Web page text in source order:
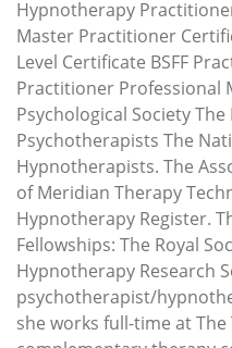
Hypnotherapy
Master Practitioner
Level Certificate BSFF
Practitioner Professional
Psychological Society
Psychotherapists The
Hypnotherapists. The
of Meridian Therapy
Hypnotherapy Register.
Fellowships: The Royal
Hypnotherapy Research
psychotherapist/
she works full-time at The